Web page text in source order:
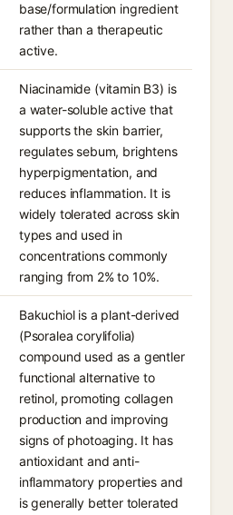
base/formulation ingredient
rather than a therapeutic
active.
Niacinamide (vitamin B3) is
a water-soluble active that
supports the skin barrier,
regulates sebum, brightens
hyperpigmentation, and
reduces inflammation. It is
widely tolerated across skin
types and used in
concentrations commonly
ranging from 2% to 10%.
Bakuchiol is a plant-derived
(Psoralea corylifolia)
compound used as a gentler
functional alternative to
retinol, promoting collagen
production and improving
signs of photoaging. It has
antioxidant and anti-
inflammatory properties and
is generally better tolerated